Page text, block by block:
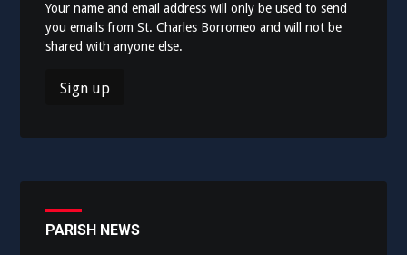
Your name and email address will only be used to send
you emails from St. Charles Borromeo and will not be
shared with anyone else.
PARISH NEWS